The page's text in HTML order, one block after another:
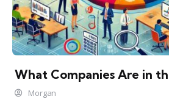
What Companies Are in
Morgan